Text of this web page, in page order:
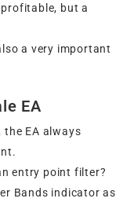
but a
a very important
EA
EA always
entry point filter?
Bands indicator as